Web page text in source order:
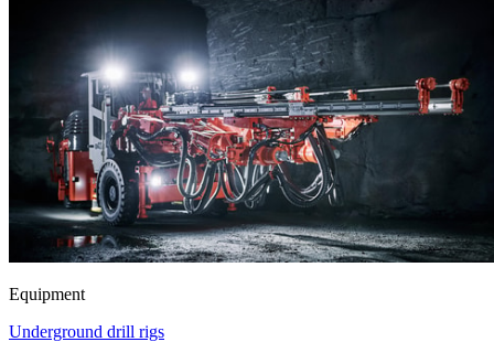
Equipment
Underground drill rigs